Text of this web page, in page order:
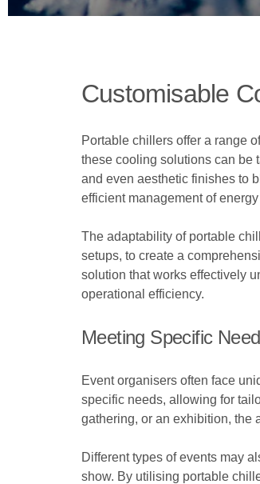
Customisable
Portable chillers offer a range
these cooling solutions can be
and even aesthetic finishes to
efficient management of
The adaptability of portable
setups, to create a
solution that works effectively
operational efficiency.
Meeting Specific
Event organisers often face
specific needs, allowing for
gathering, or an exhibition, the
Different types of events may
show. By utilising portable